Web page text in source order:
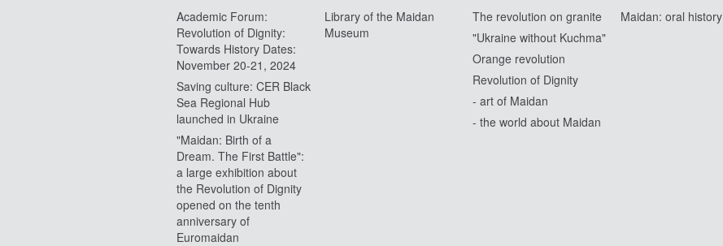
Academic Forum:
Revolution of Dignity:
Towards History Dates:
November 20-21, 2024
Saving culture: CER Black
Sea Regional Hub
launched in Ukraine
"Maidan: Birth of a
Dream. The First Battle":
a large exhibition about
the Revolution of Dignity
opened on the tenth
anniversary of
Euromaidan
Library of the Maidan
Museum
The revolution on granite
"Ukraine without Kuchma"
Orange revolution
Revolution of Dignity
- art of Maidan
- the world about Maidan
Maidan: oral history